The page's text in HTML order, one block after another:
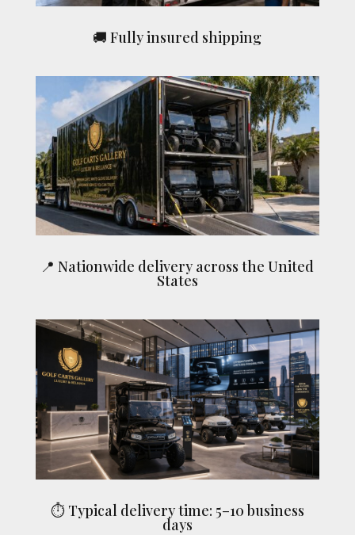
🚚 Fully insured shipping
📍 Nationwide delivery across the United
States
⏱ Typical delivery time: 5–10 business
days